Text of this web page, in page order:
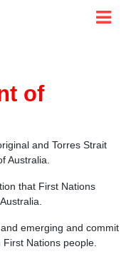
of
and Torres Strait
Australia.
that First Nations
emerging and commit
Nations people.